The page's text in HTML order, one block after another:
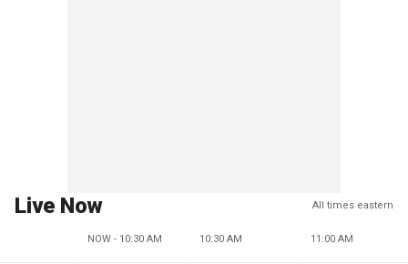
Live Now All times eastern
NOW - 10:30 AM 10:30 AM 11:00 AM